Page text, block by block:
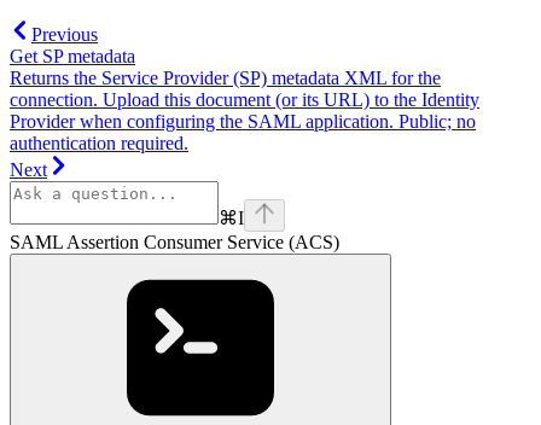
Previous
Get SP metadata
Returns the Service Provider (SP) metadata XML for the
connection. Upload this document (or its URL) to the Identity
Provider when configuring the SAML application. Public; no
authentication required.
Next
⌘I
SAML Assertion Consumer Service (ACS)